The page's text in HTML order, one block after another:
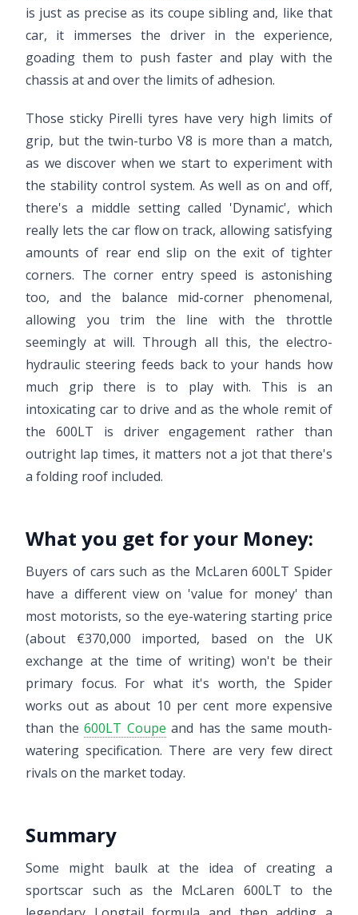
is just as precise as its coupe sibling and, like that
car, it immerses the driver in the experience,
goading them to push faster and play with the
chassis at and over the limits of adhesion.
Those sticky Pirelli tyres have very high limits of
grip, but the twin-turbo V8 is more than a match,
as we discover when we start to experiment with
the stability control system. As well as on and off,
there's a middle setting called 'Dynamic', which
really lets the car flow on track, allowing satisfying
amounts of rear end slip on the exit of tighter
corners. The corner entry speed is astonishing
too, and the balance mid-corner phenomenal,
allowing you trim the line with the throttle
seemingly at will. Through all this, the electro-
hydraulic steering feeds back to your hands how
much grip there is to play with. This is an
intoxicating car to drive and as the whole remit of
the 600LT is driver engagement rather than
outright lap times, it matters not a jot that there's
a folding roof included.
What you get for your Money:
Buyers of cars such as the McLaren 600LT Spider
have a different view on 'value for money' than
most motorists, so the eye-watering starting price
(about €370,000 imported, based on the UK
exchange at the time of writing) won't be their
primary focus. For what it's worth, the Spider
works out as about 10 per cent more expensive
than the 600LT Coupe and has the same mouth-
watering specification. There are very few direct
rivals on the market today.
Summary
Some might baulk at the idea of creating a
sportscar such as the McLaren 600LT to the